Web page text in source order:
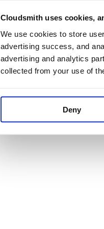
Cloudsmith uses cookies,
We use cookies to store
advertising success, and
advertising and analytics
collected from your use of
Deny
Application